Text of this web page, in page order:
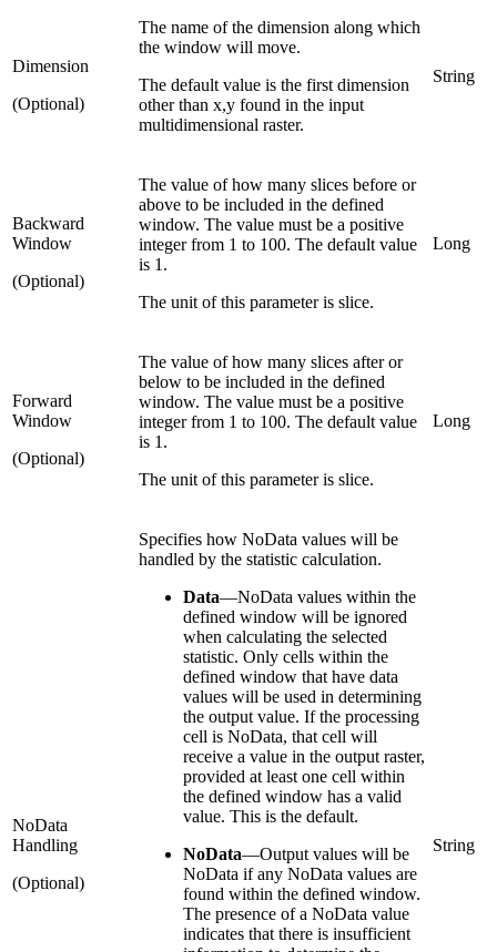
Dimension
(Optional)
The name of the dimension along which
the window will move.
The default value is the first dimension
other than x,y found in the input
multidimensional raster.
String
Backward
Window
(Optional)
The value of how many slices before or
above to be included in the defined
window. The value must be a positive
integer from 1 to 100. The default value
is 1.
The unit of this parameter is slice.
Long
Forward
Window
(Optional)
The value of how many slices after or
below to be included in the defined
window. The value must be a positive
integer from 1 to 100. The default value
is 1.
The unit of this parameter is slice.
Long
NoData
Handling
(Optional)
Specifies how NoData values will be
handled by the statistic calculation.
Data—NoData values within the
defined window will be ignored
when calculating the selected
statistic. Only cells within the
defined window that have data
values will be used in determining
the output value. If the processing
cell is NoData, that cell will
receive a value in the output raster,
provided at least one cell within
the defined window has a valid
value. This is the default.
NoData—Output values will be
NoData if any NoData values are
found within the defined window.
The presence of a NoData value
indicates that there is insufficient
String